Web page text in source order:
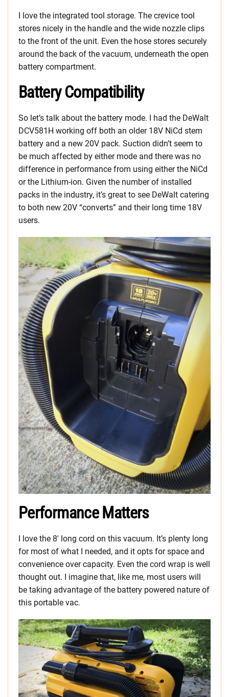
I love the integrated tool storage. The crevice tool
stores nicely in the handle and the wide nozzle clips
to the front of the unit. Even the hose stores securely
around the back of the vacuum, underneath the open
battery compartment.
Battery Compatibility
So let’s talk about the battery mode. I had the DeWalt
DCV581H working off both an older 18V NiCd stem
battery and a new 20V pack. Suction didn’t seem to
be much affected by either mode and there was no
difference in performance from using either the NiCd
or the Lithium-ion. Given the number of installed
packs in the industry, it’s great to see DeWalt catering
to both new 20V “converts” and their long time 18V
users.
Performance Matters
I love the 8′ long cord on this vacuum. It’s plenty long
for most of what I needed, and it opts for space and
convenience over capacity. Even the cord wrap is well
thought out. I imagine that, like me, most users will
be taking advantage of the battery powered nature of
this portable vac.